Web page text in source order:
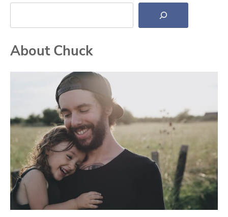
About Chuck